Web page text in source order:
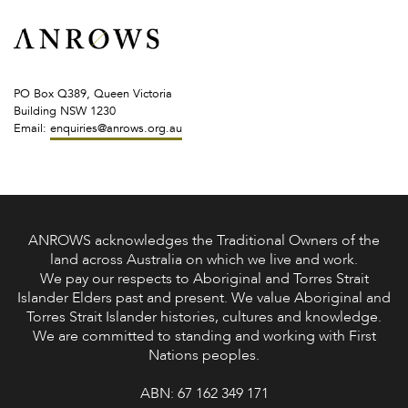
PO Box Q389, Queen Victoria
Building NSW 1230
Email: enquiries@anrows.org.au
ANROWS acknowledges the Traditional Owners of the
land across Australia on which we live and work.
We pay our respects to Aboriginal and Torres Strait
Islander Elders past and present. We value Aboriginal and
Torres Strait Islander histories, cultures and knowledge.
We are committed to standing and working with First
Nations peoples.
ABN: 67 162 349 171